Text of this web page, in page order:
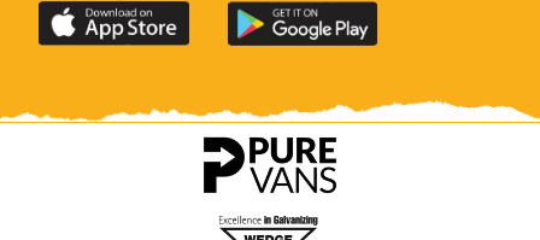
Download
the
County
Download
the
County
app
on
Google